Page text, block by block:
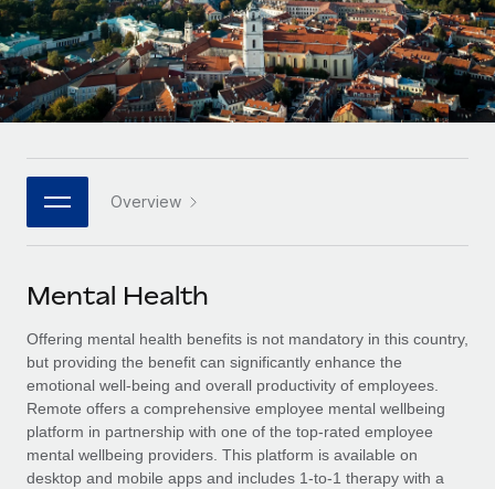
Remote Embedded
Seamlessly integrate HR into workflows
Platform
Built-in core HR functions for your team
Connect New
Connect any AI tool to Remote using our MCP
SERVICES
Ask an expert
Get expert help on global HR & compliance
Background checks
Simplify your candidate screening processes
Mid-market
Expand teams with tailored HR solutions
Enterprise
Global HR for large businesses
PARTNER WITH US
Become a partner
Explore partnership opportunities with us
Remote Build
Coming soon
Integrations and AI Automations Consulting
CASE STUDIES
Research & Guides
Case studies
HR Glossary
Job Description Library
Salary & Talent Insights
Insights center
Get support
Español
Italiano
日本語
한국어
中文（简体）
Overview
Mental Health
Offering mental health benefits is not mandatory in this country,
but providing the benefit can significantly enhance the
emotional well-being and overall productivity of employees.
Remote offers a comprehensive employee mental wellbeing
platform in partnership with one of the top-rated employee
mental wellbeing providers. This platform is available on
desktop and mobile apps and includes 1-to-1 therapy with a